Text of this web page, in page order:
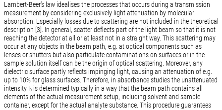
Lambert-Beer’s law idealises the processes that occurs during a transmission
measurement by considering exclusively light attenuation by molecular
absorption. Especially losses due to scattering are not included in the theoretical
description [3]. In general, scatter deflects part of the light beam so that it is not
reaching the detector at all or at least not in a straight way. This scattering may
occur at any objects in the beam path, e.g. at optical components such as
lenses or shutters but also particulate contaminations on surfaces or in the
sample solution itself can be the origin of optical scattering. Moreover, any
dielectric surface partly reflects impinging light, causing an attenuation of e.g.
up to 10% for glass surfaces. Therefore, in absorbance studies the unattenuated
intensity I0is determined typically in a way that the beam path contains all
elements of the actual measurement setup, including solvent and sample
container, except for the actual analyte substance. This procedure guarantees